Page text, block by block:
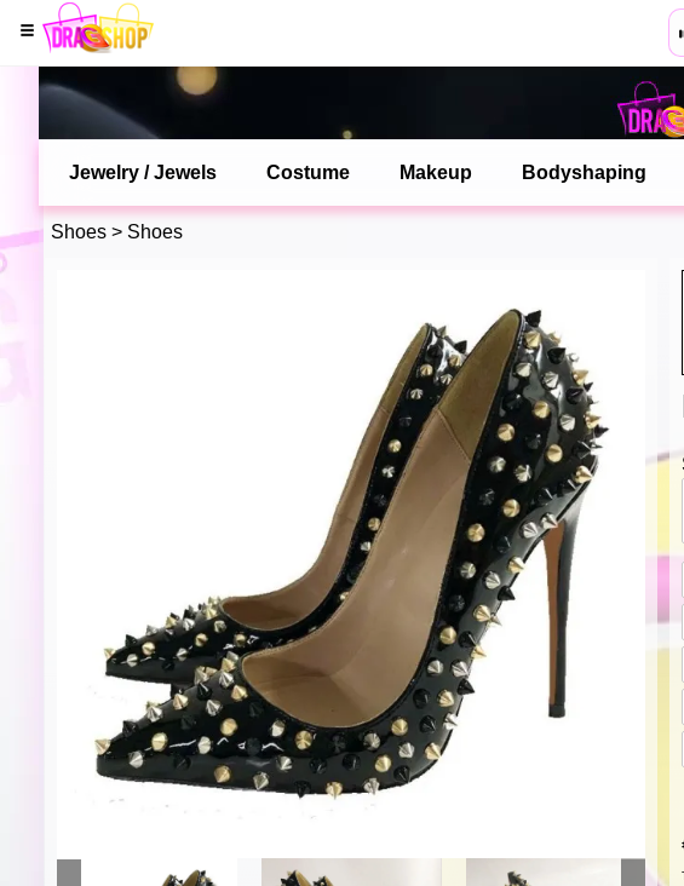
Jewelry / Jewels Costume Makeup Bodyshaping
Shoes > Shoes
Open
or tap the
and tap